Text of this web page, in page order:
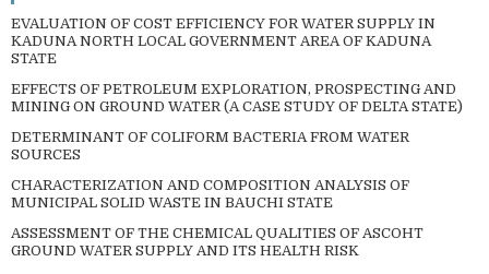
EVALUATION OF COST EFFICIENCY FOR WATER SUPPLY IN
KADUNA NORTH LOCAL GOVERNMENT AREA OF KADUNA
STATE
EFFECTS OF PETROLEUM EXPLORATION, PROSPECTING AND
MINING ON GROUND WATER (A CASE STUDY OF DELTA STATE)
DETERMINANT OF COLIFORM BACTERIA FROM WATER
SOURCES
CHARACTERIZATION AND COMPOSITION ANALYSIS OF
MUNICIPAL SOLID WASTE IN BAUCHI STATE
ASSESSMENT OF THE CHEMICAL QUALITIES OF ASCOHT
GROUND WATER SUPPLY AND ITS HEALTH RISK